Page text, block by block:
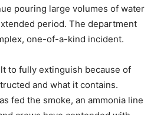
pouring large volumes of water
period. The department
one-of-a-kind incident.
to fully extinguish because of
and what it contains.
fed the smoke, an ammonia line